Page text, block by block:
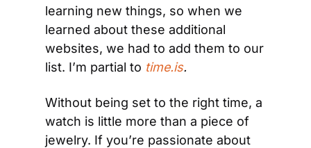
learning new things, so when we
learned about these additional
websites, we had to add them to our
list. I’m partial to time.is.
Without being set to the right time, a
watch is little more than a piece of
jewelry. If you’re passionate about